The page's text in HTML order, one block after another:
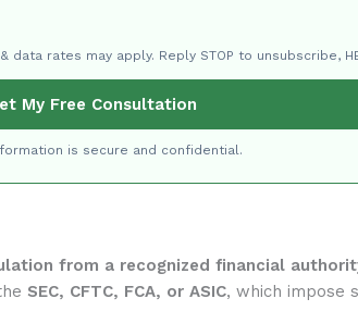
rates may apply. Reply STOP to unsubscribe,
My Free Consultation
is secure and confidential.
from a recognized financial
SEC, CFTC, FCA, or ASIC, which impose